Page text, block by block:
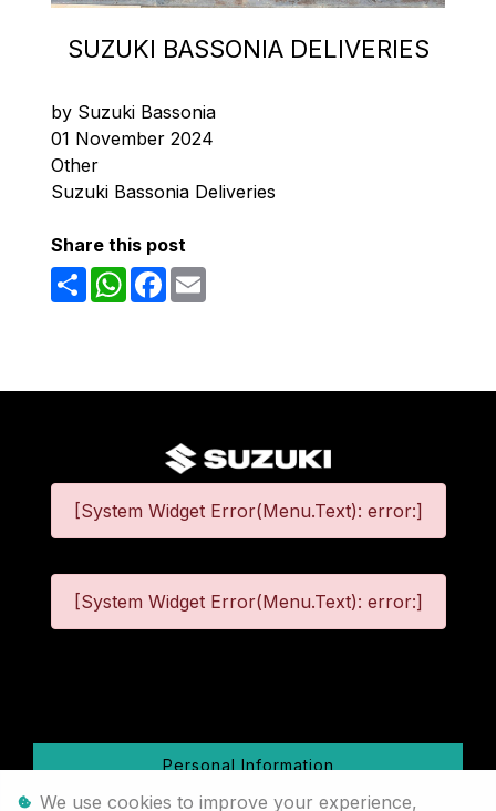
SUZUKI BASSONIA DELIVERIES
by Suzuki Bassonia
01 November 2024
Other
Suzuki Bassonia Deliveries
Share this post
ShareWhatsAppFacebook
[System Widget Error(Menu.Text): error:]
[System Widget Error(Menu.Text): error:]
Personal Information
We use cookies to improve your experience,